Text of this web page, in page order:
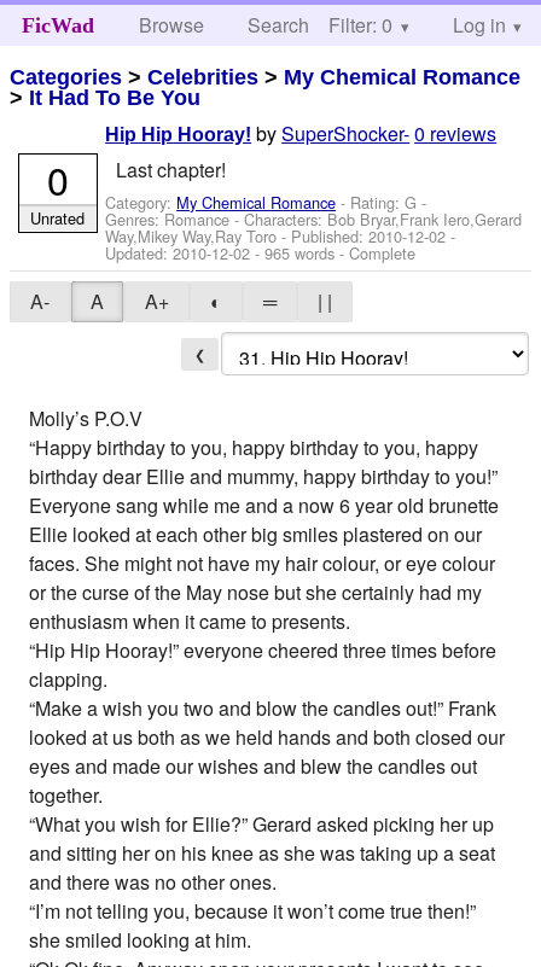
FicWad Browse Search Help
Filter: 0 Log in
Categories >Celebrities > My Chemical Romance
> It Had To Be You
Hip Hip Hooray! bySuperShocker-0 reviews
Last chapter!
Category: My Chemical Romance - Rating: G -
Genres: Romance -Characters: Bob Bryar,Frank Iero,Gerard
Way,Mikey Way,Ray Toro - Published:2010-12-02 -
Updated:2010-12-02 - 965 words - Complete
0
Unrated
A- A A+ ◐ ═ | |
❮
Molly’s P.O.V
“Happy birthday to you, happy birthday to you, happy
birthday dear Ellie and mummy, happy birthday to you!”
Everyone sang while me and a now 6 year old brunette
Ellie looked at each other big smiles plastered on our
faces. She might not have my hair colour, or eye colour
or the curse of the May nose but she certainly had my
enthusiasm when it came to presents.
“Hip Hip Hooray!” everyone cheered three times before
clapping.
“Make a wish you two and blow the candles out!” Frank
looked at us both as we held hands and both closed our
eyes and made our wishes and blew the candles out
together.
“What you wish for Ellie?” Gerard asked picking her up
and sitting her on his knee as she was taking up a seat
and there was no other ones.
“I’m not telling you, because it won’t come true then!”
she smiled looking at him.